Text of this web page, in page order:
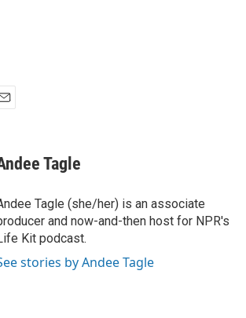
Tagle
Tagle (she/her) is an associate
and now-and-then host for NPR's
Kit podcast.
stories by Andee Tagle